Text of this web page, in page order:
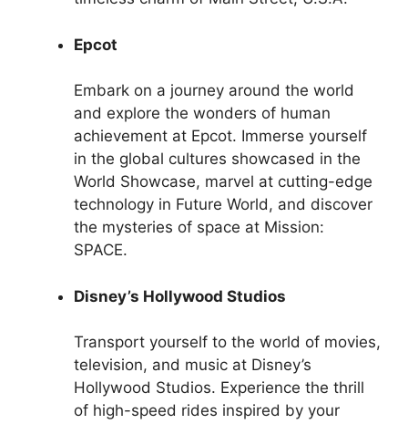
Epcot
Embark on a journey around the world
and explore the wonders of human
achievement at Epcot. Immerse yourself
in the global cultures showcased in the
World Showcase, marvel at cutting-edge
technology in Future World, and discover
the mysteries of space at Mission:
SPACE.
Disney’s Hollywood Studios
Transport yourself to the world of movies,
television, and music at Disney’s
Hollywood Studios. Experience the thrill
of high-speed rides inspired by your